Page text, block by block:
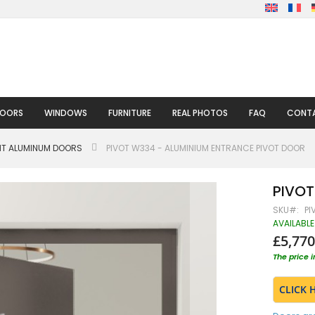
WINDOWS FURNITURE REAL PHOTOS FAQ
ALUMINUM DOORS PIVOT W334 - ALUMINIUM ENTRANCE PIVOT DOOR
SKU
AVAILABLE
The price
CLICK